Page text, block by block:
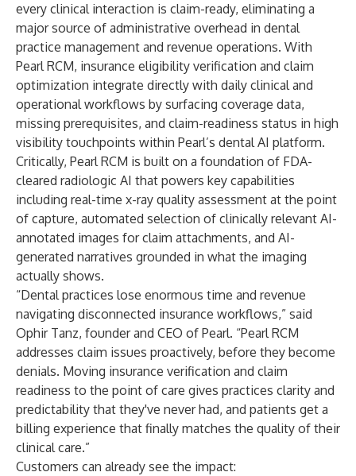
every clinical interaction is claim-ready, eliminating a
major source of administrative overhead in dental
practice management and revenue operations. With
Pearl RCM, insurance eligibility verification and claim
optimization integrate directly with daily clinical and
operational workflows by surfacing coverage data,
missing prerequisites, and claim-readiness status in high
visibility touchpoints within Pearl’s dental AI platform.
Critically, Pearl RCM is built on a foundation of FDA-
cleared radiologic AI that powers key capabilities
including real-time x-ray quality assessment at the point
of capture, automated selection of clinically relevant AI-
annotated images for claim attachments, and AI-
generated narratives grounded in what the imaging
actually shows.
“Dental practices lose enormous time and revenue
navigating disconnected insurance workflows,” said
Ophir Tanz, founder and CEO of Pearl. “Pearl RCM
addresses claim issues proactively, before they become
denials. Moving insurance verification and claim
readiness to the point of care gives practices clarity and
predictability that they've never had, and patients get a
billing experience that finally matches the quality of their
clinical care.”
Customers can already see the impact: